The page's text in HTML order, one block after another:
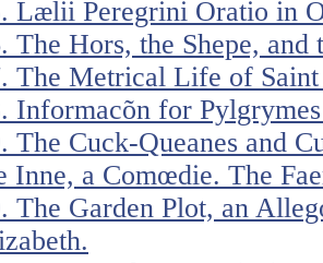
Lælii Peregrini Oratio in
The Hors, the Shepe, and
The Metrical Life of
Informacõn for
The Cuck-Queanes and
Inne, a Comœdie. The
The Garden Plot, an